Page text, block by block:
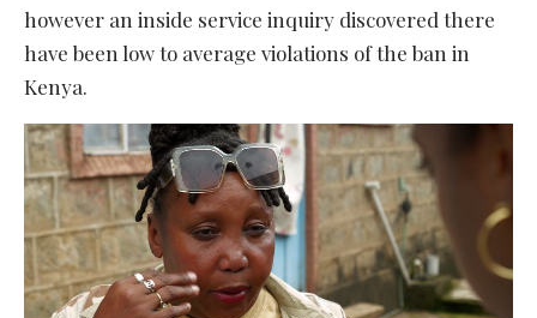
however an inside service inquiry discovered there
have been low to average violations of the ban in
Kenya.